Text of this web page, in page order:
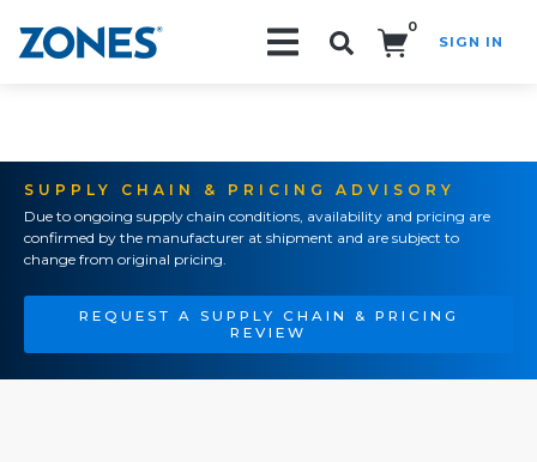
0
SIGN IN
SUPPLY CHAIN & PRICING ADVISORY
Due to ongoing supply chain conditions, availability and pricing are
confirmed by the manufacturer at shipment and are subject to
change from original pricing.
REQUEST A SUPPLY CHAIN & PRICING
REVIEW